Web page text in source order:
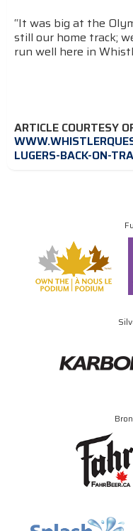
“It was big at the
still our home track;
run well here in
ARTICLE COURTESY
LUGERS-BACK-ON-